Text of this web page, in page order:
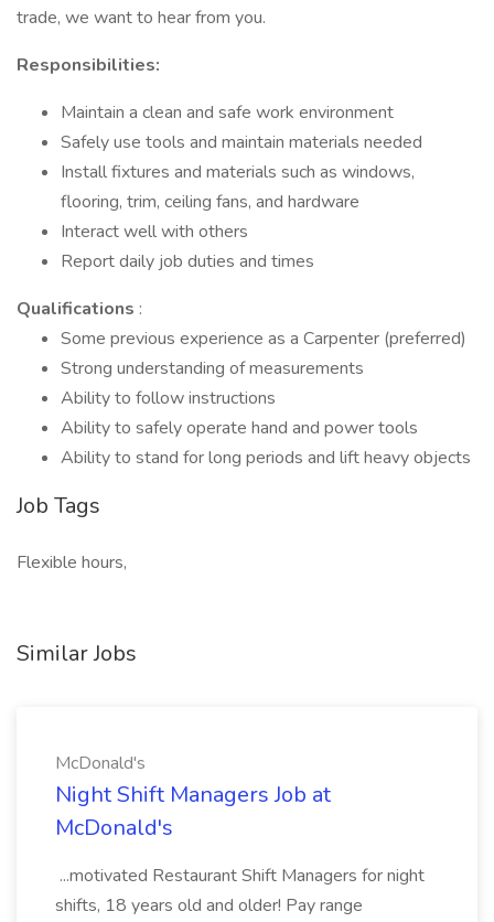
trade, we want to hear from you.
Responsibilities:
Maintain a clean and safe work environment
Safely use tools and maintain materials needed
Install fixtures and materials such as windows,
flooring, trim, ceiling fans, and hardware
Interact well with others
Report daily job duties and times
Qualifications :
Some previous experience as a Carpenter (preferred)
Strong understanding of measurements
Ability to follow instructions
Ability to safely operate hand and power tools
Ability to stand for long periods and lift heavy objects
Job Tags
Flexible hours,
Similar Jobs
McDonald's
Night Shift Managers Job at
McDonald's
...motivated Restaurant Shift Managers for night
shifts, 18 years old and older! Pay range